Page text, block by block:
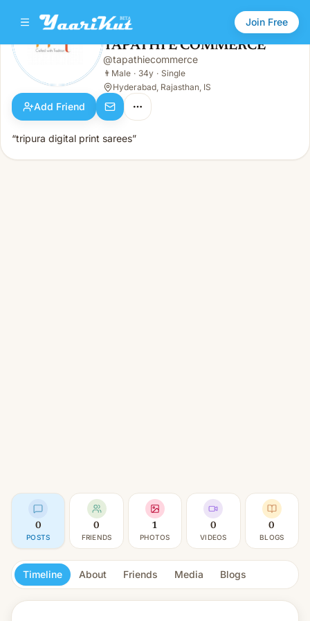
Join Free
TAPATHI E COMMERCE
Male · 34y · Single
TAPATHI E COMMERCE
@tapathiecommerce
👨 Male · 34y · Single
Hyderabad, Rajasthan, IS
Add Friend
“tripura digital print sarees”
0
POSTS
0
FRIENDS
1
PHOTOS
0
VIDEOS
0
BLOGS
Timeline About Friends Media Blogs